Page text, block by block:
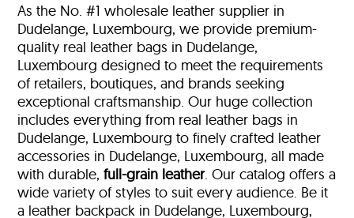
As the No. #1 wholesale leather supplier in
Dudelange, Luxembourg, we provide premium-
quality real leather bags in Dudelange,
Luxembourg designed to meet the requirements
of retailers, boutiques, and brands seeking
exceptional craftsmanship. Our huge collection
includes everything from real leather bags in
Dudelange, Luxembourg to finely crafted leather
accessories in Dudelange, Luxembourg, all made
with durable,full-grain leather. Our catalog offers a
wide variety of styles to suit every audience. Be it
a leather backpack in Dudelange, Luxembourg,